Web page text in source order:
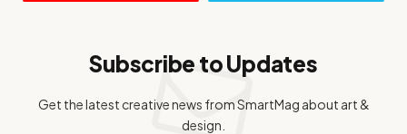
Subscribe to Updates
Get the latest creative news from SmartMag about art &
design.